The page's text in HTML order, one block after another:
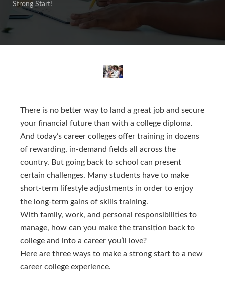
Strong Start!
There is no better way to land a great job and secure
your financial future than with a college diploma.
And today’s career colleges offer training in dozens
of rewarding, in-demand fields all across the
country. But going back to school can present
certain challenges. Many students have to make
short-term lifestyle adjustments in order to enjoy
the long-term gains of skills training.
With family, work, and personal responsibilities to
manage, how can you make the transition back to
college and into a career you’ll love?
Here are three ways to make a strong start to a new
career college experience.